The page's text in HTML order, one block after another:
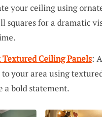
your ceiling using
squares for a dramatic
Textured Ceiling Panels:
your area using
a bold statement.